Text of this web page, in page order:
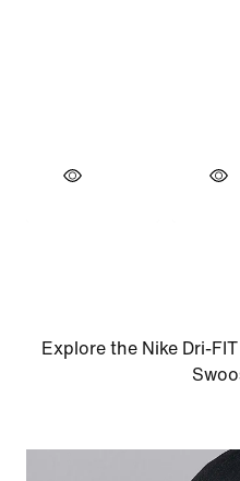
Explore the Nike Dri-